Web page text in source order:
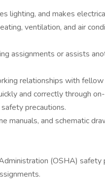
lighting, and makes
ventilation, and air
assignments or assists
relationships with
and correctly through
precautions.
manuals, and schematic
(OSHA) safety